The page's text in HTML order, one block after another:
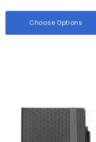
Choose Options